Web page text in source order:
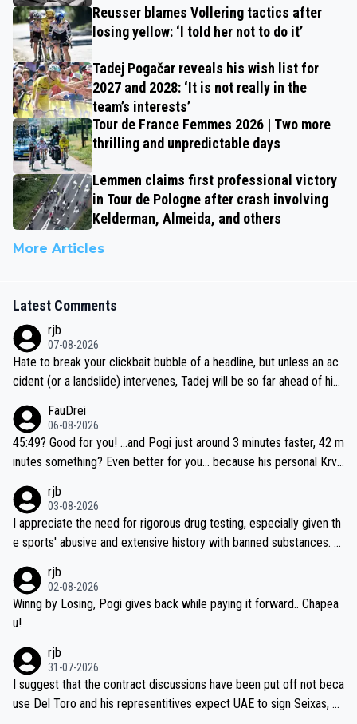
Reusser blames Vollering tactics after
losing yellow: ‘I told her not to do it’
Tadej Pogačar reveals his wish list for
2027 and 2028: ‘It is not really in the
team’s interests’
Tour de France Femmes 2026 | Two more
thrilling and unpredictable days
Lemmen claims first professional victory
in Tour de Pologne after crash involving
Kelderman, Almeida, and others
More Articles
Latest Comments
rjb
07-08-2026
Hate to break your clickbait bubble of a headline, but unless an ac
cident (or a landslide) intervenes, Tadej will be so far ahead of his
be coasting to the finish line, saving his energy for the Worlds. But
if he decides to take on the climbs, for the utterchallenge, then h
e'll do so at the head of the pack, as far ahead as he wants to be.
FauDrei
06-08-2026
45:49? Good for you! ...and Pogi just around 3 minutes faster, 42 m
inutes something? Even better for you... because his personal Krva
rjb
03-08-2026
I appreciate the need for rigorous drug testing, especially given th
e sports' abusive and extensive history with banned substances. B
sticated drug use and masking, and how illegal substances might b
e employed, and mindful of the statement that publicly testing cyc
ling's two greatest stars sends the loudest possible message to te
ecessary, or fair, to wake Jonas at 2AM, while allowing three extra
hours of sleep to Tadej, and no testing at all for their closest com
petitors during cycling's most important race. If such testing is tho
iught to be necessary, than administer the tests to ALL top compe
rjb
02-08-2026
Winng by Losing, Pogi gives back while paying it forward.. Chapea
u!
rjb
31-07-2026
I suggest that the contract discussions have been put off not beca
use Del Toro and his representitives expect UAE to sign Seixas, w